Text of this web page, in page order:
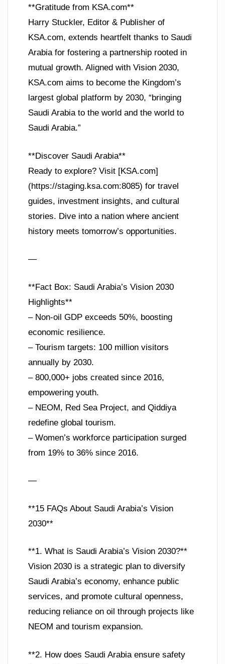
**Gratitude from KSA.com**
Harry Stuckler, Editor & Publisher of
KSA.com, extends heartfelt thanks to Saudi
Arabia for fostering a partnership rooted in
mutual growth. Aligned with Vision 2030,
KSA.com aims to become the Kingdom’s
largest global platform by 2030, “bringing
Saudi Arabia to the world and the world to
Saudi Arabia.”
**Discover Saudi Arabia**
Ready to explore? Visit [KSA.com]
(https://staging.ksa.com:8085) for travel
guides, investment insights, and cultural
stories. Dive into a nation where ancient
history meets tomorrow’s opportunities.
—
**Fact Box: Saudi Arabia’s Vision 2030
Highlights**
– Non-oil GDP exceeds 50%, boosting
economic resilience.
– Tourism targets: 100 million visitors
annually by 2030.
– 800,000+ jobs created since 2016,
empowering youth.
– NEOM, Red Sea Project, and Qiddiya
redefine global tourism.
– Women’s workforce participation surged
from 19% to 36% since 2016.
—
**15 FAQs About Saudi Arabia’s Vision
2030**
**1. What is Saudi Arabia’s Vision 2030?**
Vision 2030 is a strategic plan to diversify
Saudi Arabia’s economy, enhance public
services, and promote cultural openness,
reducing reliance on oil through projects like
NEOM and tourism expansion.
**2. How does Saudi Arabia ensure safety